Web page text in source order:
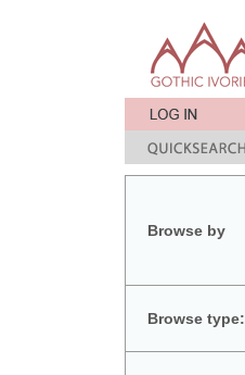
Browse by
Browse type: